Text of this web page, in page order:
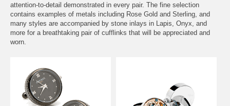
attention-to-detail demonstrated in every pair. The fine selection
contains examples of metals including Rose Gold and Sterling, and
many styles are accompanied by stone inlays in Lapis, Onyx, and
more for a breathtaking pair of cufflinks that will be appreciated and
worn.